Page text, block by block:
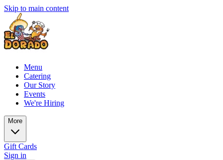
Skip to main content
Menu
Catering
Our Story
Events
We're Hiring
More
Gift Cards
Sign in